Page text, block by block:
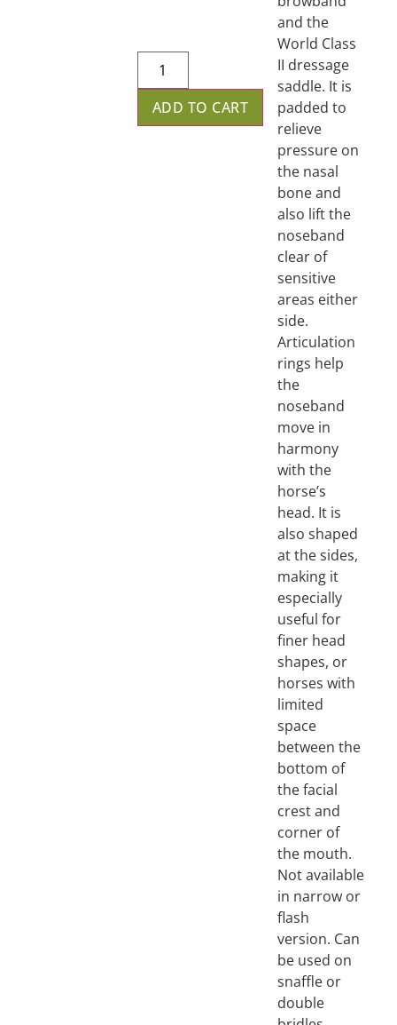
ADD TO CART
and the
World Class
II dressage
saddle. It is
padded to
relieve
pressure on
the nasal
bone and
also lift the
noseband
clear of
sensitive
areas either
side.
Articulation
rings help
the
noseband
move in
harmony
with the
horse’s
head. It is
also shaped
at the sides,
making it
especially
useful for
finer head
shapes, or
horses with
limited
space
between the
bottom of
the facial
crest and
corner of
the mouth.
Not available
in narrow or
flash
version. Can
be used on
snaffle or
double